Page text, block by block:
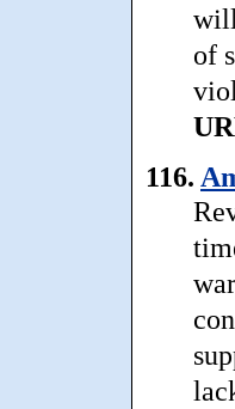
of
116.